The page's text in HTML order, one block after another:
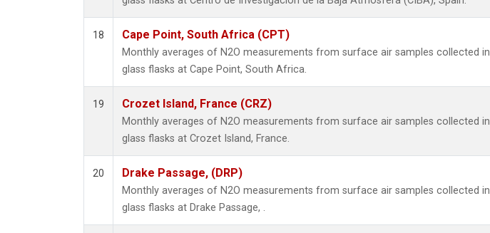
18 Cape Point, South Africa (CPT)
Monthly averages of N2O measurements from surface air samples collected in
glass flasks at Cape Point, South Africa.
19 Crozet Island, France (CRZ)
Monthly averages of N2O measurements from surface air samples collected in
glass flasks at Crozet Island, France.
20 Drake Passage, (DRP)
Monthly averages of N2O measurements from surface air samples collected in
glass flasks at Drake Passage, .